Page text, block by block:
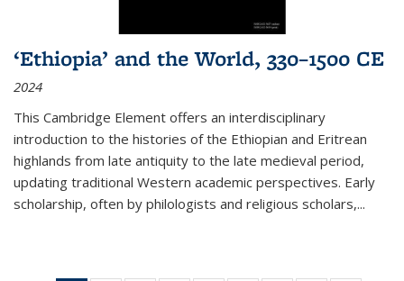
‘Ethiopia’ and the World, 330–1500 CE
2024
This Cambridge Element offers an interdisciplinary
introduction to the histories of the Ethiopian and Eritrean
highlands from late antiquity to the late medieval period,
updating traditional Western academic perspectives. Early
scholarship, often by philologists and religious scholars,...